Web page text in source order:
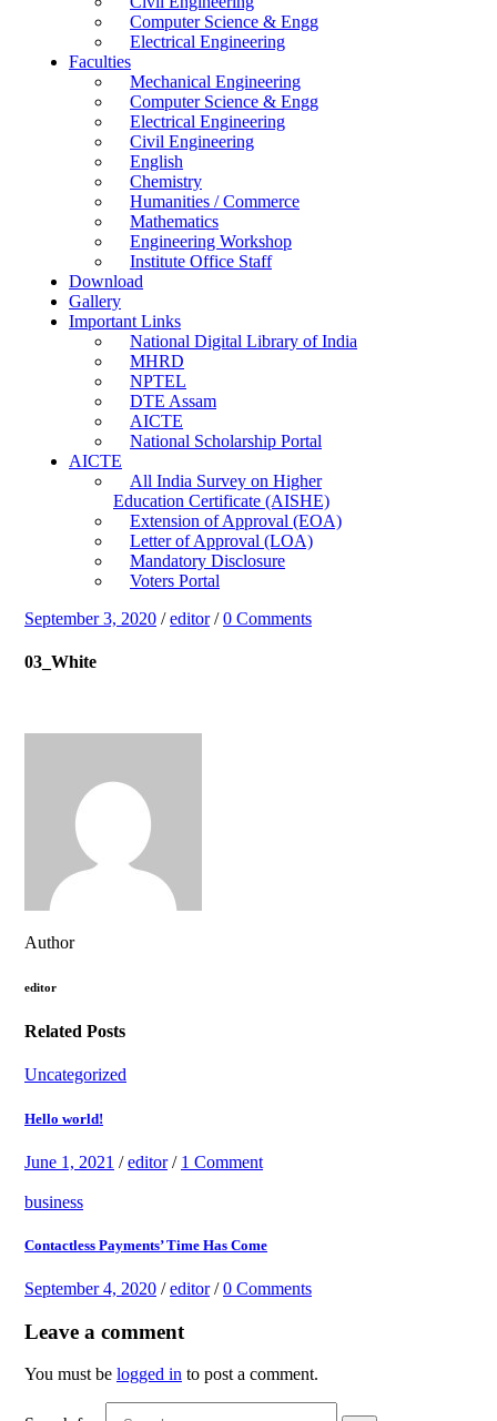
Computer Science & Engg
Electrical Engineering
Faculties
Mechanical Engineering
Computer Science & Engg
Electrical Engineering
Civil Engineering
English
Chemistry
Humanities / Commerce
Mathematics
Engineering Workshop
Institute Office Staff
Download
Gallery
Important Links
National Digital Library of India
MHRD
NPTEL
DTE Assam
AICTE
National Scholarship Portal
AICTE
All India Survey on Higher
Education Certificate (AISHE)
Extension of Approval (EOA)
Letter of Approval (LOA)
Mandatory Disclosure
Voters Portal
September 3, 2020 /editor/0 Comments
03_White
Author
editor
Related Posts
Uncategorized
Hello world!
June 1, 2021 /editor/ 1 Comment
business
Contactless Payments’ Time Has Come
September 4, 2020 /editor/0 Comments
Leave a comment
You must be logged in to post a comment.